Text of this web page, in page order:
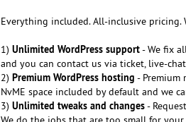
Everything included. All-inclusive pricing.
1) Unlimited WordPress support- We fix
and you can contact us via ticket, live-
2) Premium WordPress hosting - Premium
NvME space included by default and we
3) Unlimited tweaks and changes-